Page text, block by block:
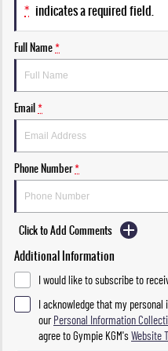
* indicates a required field.
Full Name*
Email*
Phone Number*
Click to Add Comments
Additional Information
I would like to subscribe to
I acknowledge that my
ourPersonal Information
agree toGympie KGM'sWebsite